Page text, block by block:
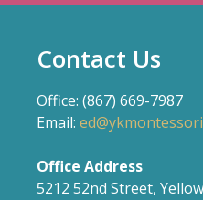
Contact Us
Office: (867) 669-7987
Email:
Office Address
5212 52nd Street,